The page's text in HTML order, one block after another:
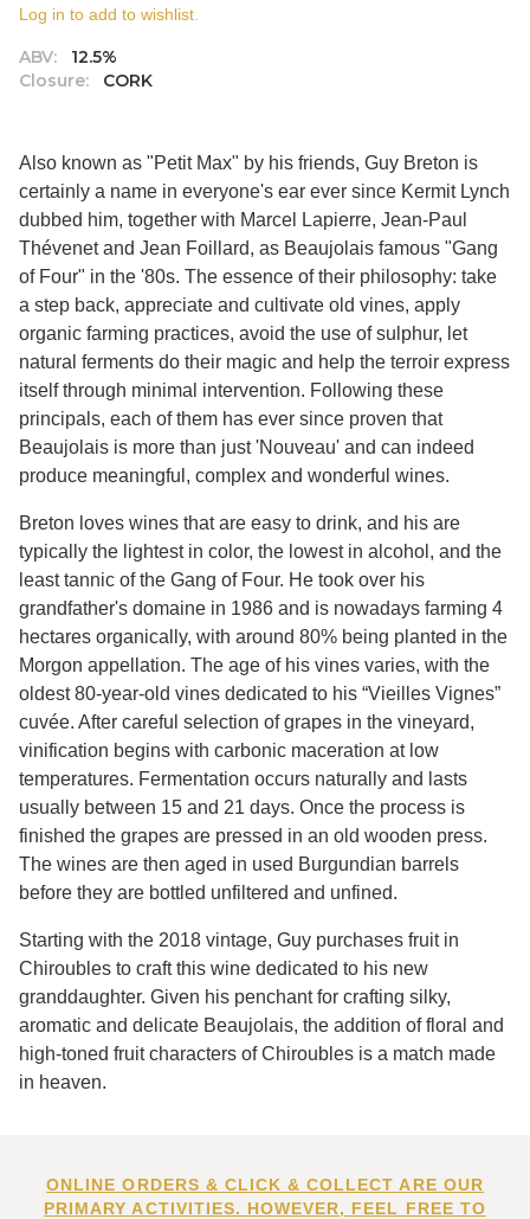
ABV:
12.5%
Closure:
CORK
Log in to add to wishlist.
Also known as "Petit Max" by his friends, Guy Breton is
certainly a name in everyone's ear ever since Kermit Lynch
dubbed him, together with Marcel Lapierre, Jean-Paul
Thévenet and Jean Foillard, as Beaujolais famous "Gang
of Four" in the '80s. The essence of their philosophy: take
a step back, appreciate and cultivate old vines, apply
organic farming practices, avoid the use of sulphur, let
natural ferments do their magic and help the terroir express
itself through minimal intervention. Following these
principals, each of them has ever since proven that
Beaujolais is more than just 'Nouveau' and can indeed
produce meaningful, complex and wonderful wines.
Breton loves wines that are easy to drink, and his are
typically the lightest in color, the lowest in alcohol, and the
least tannic of the Gang of Four. He took over his
grandfather's domaine in 1986 and is nowadays farming 4
hectares organically, with around 80% being planted in the
Morgon appellation. The age of his vines varies, with the
oldest 80-year-old vines dedicated to his “Vieilles Vignes”
cuvée. After careful selection of grapes in the vineyard,
vinification begins with carbonic maceration at low
temperatures. Fermentation occurs naturally and lasts
usually between 15 and 21 days. Once the process is
finished the grapes are pressed in an old wooden press.
The wines are then aged in used Burgundian barrels
before they are bottled unfiltered and unfined.
Starting with the 2018 vintage, Guy purchases fruit in
Chiroubles to craft this wine dedicated to his new
granddaughter. Given his penchant for crafting silky,
aromatic and delicate Beaujolais, the addition of floral and
high-toned fruit characters of Chiroubles is a match made
in heaven.
ONLINE ORDERS & CLICK & COLLECT ARE OUR
PRIMARY ACTIVITIES. HOWEVER, FEEL FREE TO